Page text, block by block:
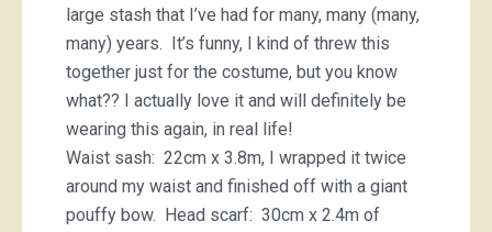
large stash that I’ve had for many, many (many,
many) years. It’s funny, I kind of threw this
together just for the costume, but you know
what?? I actually love it and will definitely be
wearing this again, in real life!
Waist sash: 22cm x 3.8m, I wrapped it twice
around my waist and finished off with a giant
pouffy bow. Head scarf: 30cm x 2.4m of